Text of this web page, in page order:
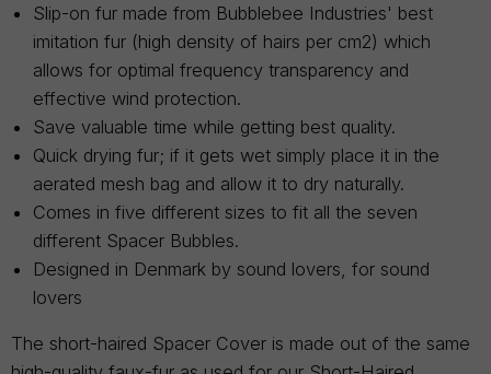
Slip-on fur made from Bubblebee Industries' best
imitation fur (high density of hairs per cm2) which
allows for optimal frequency transparency and
effective wind protection.
Save valuable time while getting best quality.
Quick drying fur; if it gets wet simply place it in the
aerated mesh bag and allow it to dry naturally.
Comes in five different sizes to fit all the seven
different Spacer Bubbles.
Designed in Denmark by sound lovers, for sound
lovers
The short-haired Spacer Cover is made out of the same